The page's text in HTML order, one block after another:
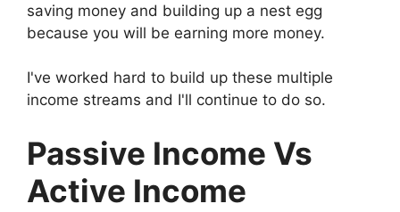
saving money and building up a nest egg
because you will be earning more money.
I've worked hard to build up these multiple
income streams and I'll continue to do so.
Passive Income Vs
Active Income